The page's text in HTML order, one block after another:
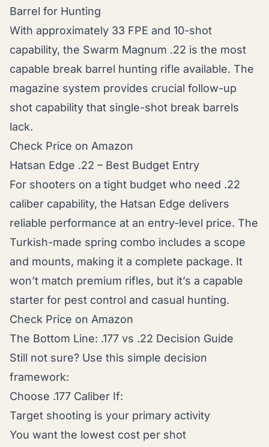
Barrel for Hunting
With approximately 33 FPE and 10-shot
capability, the Swarm Magnum .22 is the most
capable break barrel hunting rifle available. The
magazine system provides crucial follow-up
shot capability that single-shot break barrels
lack.
Check Price on Amazon
Hatsan Edge .22 – Best Budget Entry
For shooters on a tight budget who need .22
caliber capability, the Hatsan Edge delivers
reliable performance at an entry-level price. The
Turkish-made spring combo includes a scope
and mounts, making it a complete package. It
won’t match premium rifles, but it’s a capable
starter for pest control and casual hunting.
Check Price on Amazon
The Bottom Line: .177 vs .22 Decision Guide
Still not sure? Use this simple decision
framework:
Choose .177 Caliber If:
Target shooting is your primary activity
You want the lowest cost per shot